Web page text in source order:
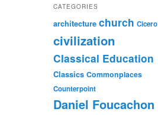
CATEGORIES
architecture church Cicero
civilization
Classical Education
Classics Commonplaces
Counterpoint
Daniel Foucachon